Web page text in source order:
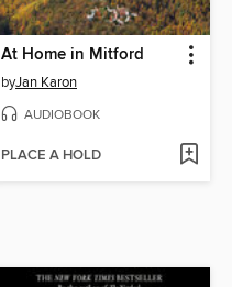
At Home in Mitford
byJan Karon
AUDIOBOOK
PLACE A HOLD